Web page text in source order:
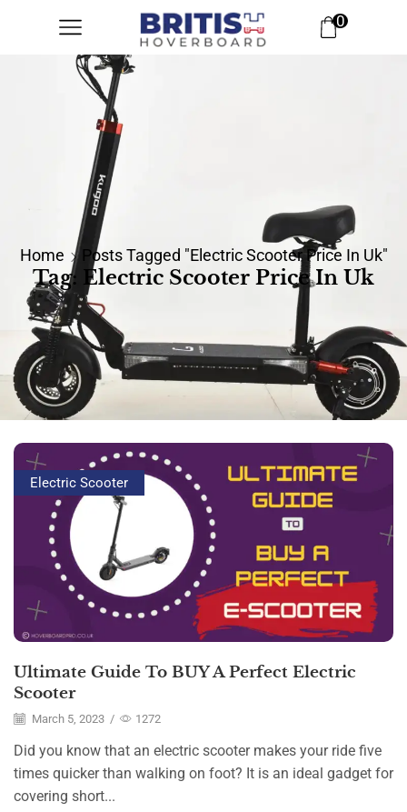
0
Home Posts Tagged "electric Scooter Price In Uk"
Tag: Electric Scooter Price In Uk
Electric Scooter
Ultimate Guide To BUY A Perfect Electric
Scooter
March 5, 2023 / 1272
Did you know that an electric scooter makes your ride five
times quicker than walking on foot? It is an ideal gadget for
covering short...